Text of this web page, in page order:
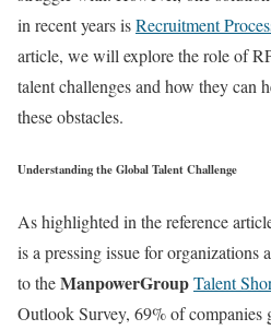
in recent years isRecruitment
article, we will explore the role of
talent challenges and how they can
these obstacles.
Understanding the Global Talent Challenge
As highlighted in the reference
is a pressing issue for organizations
to theManpowerGroupTalent
Outlook Survey, 69% of companies